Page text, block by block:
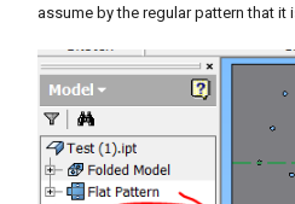
assume by the regular pattern that it